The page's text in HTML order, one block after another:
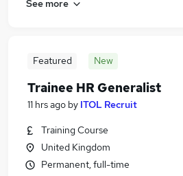
See more
Featured New
Trainee HR Generalist
11 hrs ago by ITOL Recruit
Training Course
United Kingdom
Permanent, full-time